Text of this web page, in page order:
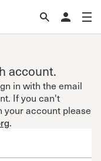
account.
in with the email
If you can't
your account please
.